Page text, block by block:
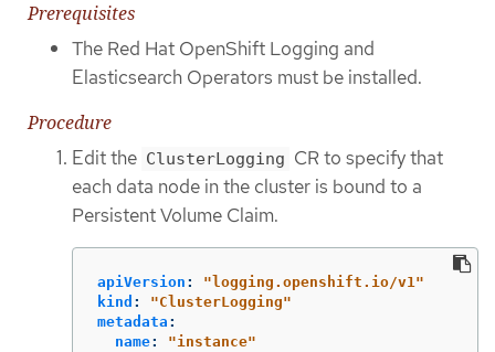
Prerequisites
The Red Hat OpenShift Logging and
Elasticsearch Operators must be installed.
Procedure
Edit the ClusterLogging CR to specify that
each data node in the cluster is bound to a
Persistent Volume Claim.
apiVersion : " logging.openshift.io/v1"
kind : "ClusterLogging"
metadata :
name: "instance"